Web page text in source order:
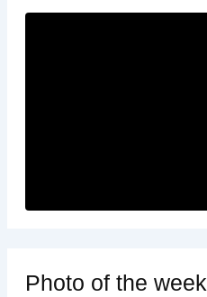
Photo of the week